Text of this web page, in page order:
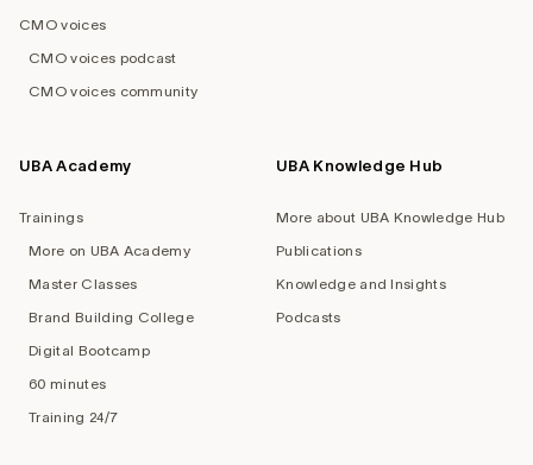
CMO voices
CMO voices podcast
CMO voices community
UBA Academy
Trainings
More on UBA Academy
Master Classes
Brand Building College
Digital Bootcamp
60 minutes
Training 24/7
UBA Knowledge Hub
More about UBA Knowledge Hub
Publications
Knowledge and Insights
Podcasts